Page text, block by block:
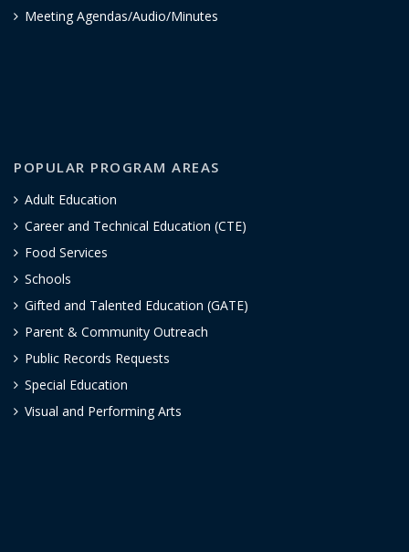
Meeting Agendas/Audio/Minutes
POPULAR PROGRAM AREAS
Adult Education
Career and Technical Education (CTE)
Food Services
Schools
Gifted and Talented Education (GATE)
Parent & Community Outreach
Public Records Requests
Special Education
Visual and Performing Arts